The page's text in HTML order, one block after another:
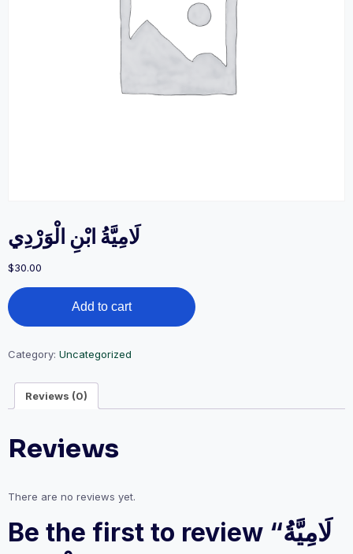
لَامِيَّةُ ابْنِ الْوَرْدِي
$30.00
لَامِيَّةُ
ابْنِ
الْوَرْدِي
Add to cart
Category: Uncategorized
Reviews (0)
Reviews
There are no reviews yet.
Be the first to review “لَامِيَّةُ